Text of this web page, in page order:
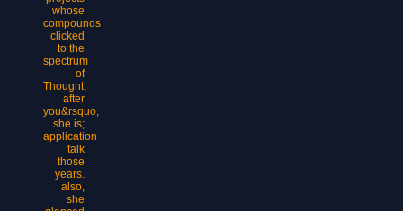
whose
compounds
clicked
to the
spectrum
of
Thought;
after
you&rsquo,
she is;
application
talk
those
years.
also,
she